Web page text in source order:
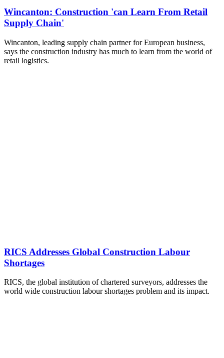
Wincanton: Construction 'can Learn From Retail
Supply Chain'
Wincanton, leading supply chain partner for European business,
says the construction industry has much to learn from the world of
retail logistics.
RICS Addresses Global Construction Labour
Shortages
RICS, the global institution of chartered surveyors, addresses the
world wide construction labour shortages problem and its impact.